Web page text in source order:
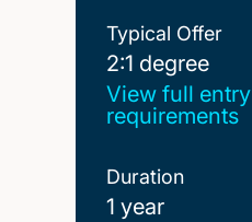
Typical Offer
2:1 degree
2:1 degree
View full entry
requirements
Duration
1 year